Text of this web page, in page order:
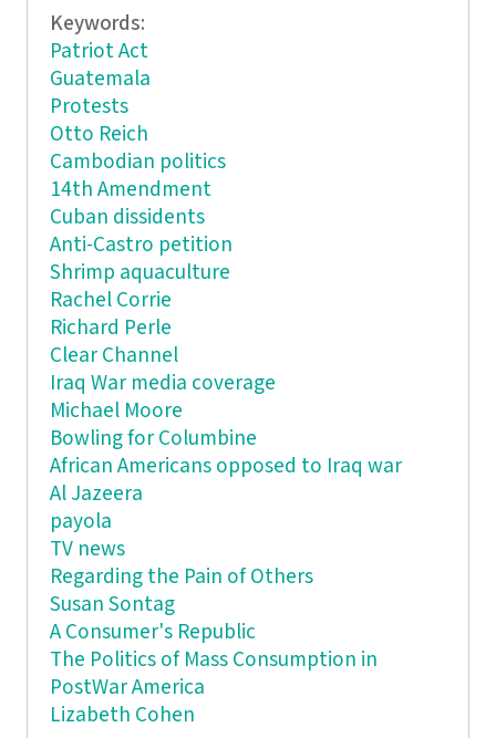
Keywords:
Patriot Act
Guatemala
Protests
Otto Reich
Cambodian politics
14th Amendment
Cuban dissidents
Anti-Castro petition
Shrimp aquaculture
Rachel Corrie
Richard Perle
Clear Channel
Iraq War media coverage
Michael Moore
Bowling for Columbine
African Americans opposed to Iraq war
Al Jazeera
payola
TV news
Regarding the Pain of Others
Susan Sontag
A Consumer's Republic
The Politics of Mass Consumption in
PostWar America
Lizabeth Cohen